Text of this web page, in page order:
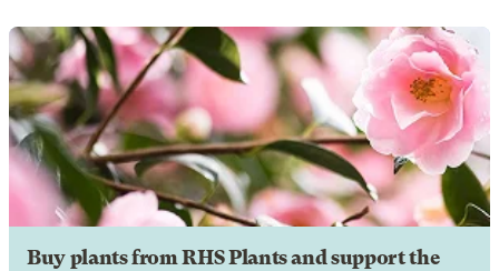
Buy plants from RHS Plants and support the